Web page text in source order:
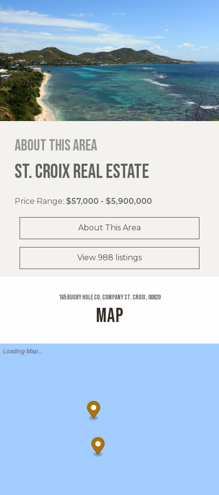
About this area
ST. CROIX REAL ESTATE
Price Range: $57,000 - $5,900,000
About This Area
View 988 listings
165 Bugby Hole Co, Company St. Croix, 00820
MAP
Loading Map...